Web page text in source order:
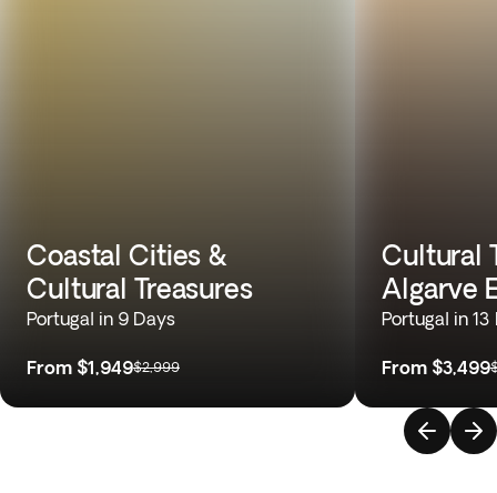
Coastal Cities &
Cultural Treasures
Portugal in 9 Days
From $1,949$2,999
Cultural
Algarve
Portugal in 13
From $3,499